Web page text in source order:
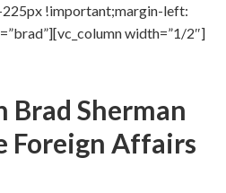
!important;margin-left:
width=”1/2″]
Brad Sherman
Foreign Affairs